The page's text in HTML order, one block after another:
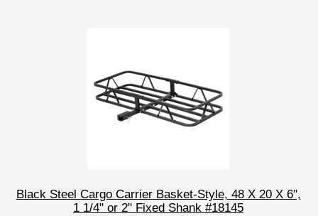
Black Steel Cargo Carrier Basket-Style, 48 X 20 X 6",
1 1/4" or 2" Fixed Shank #18145